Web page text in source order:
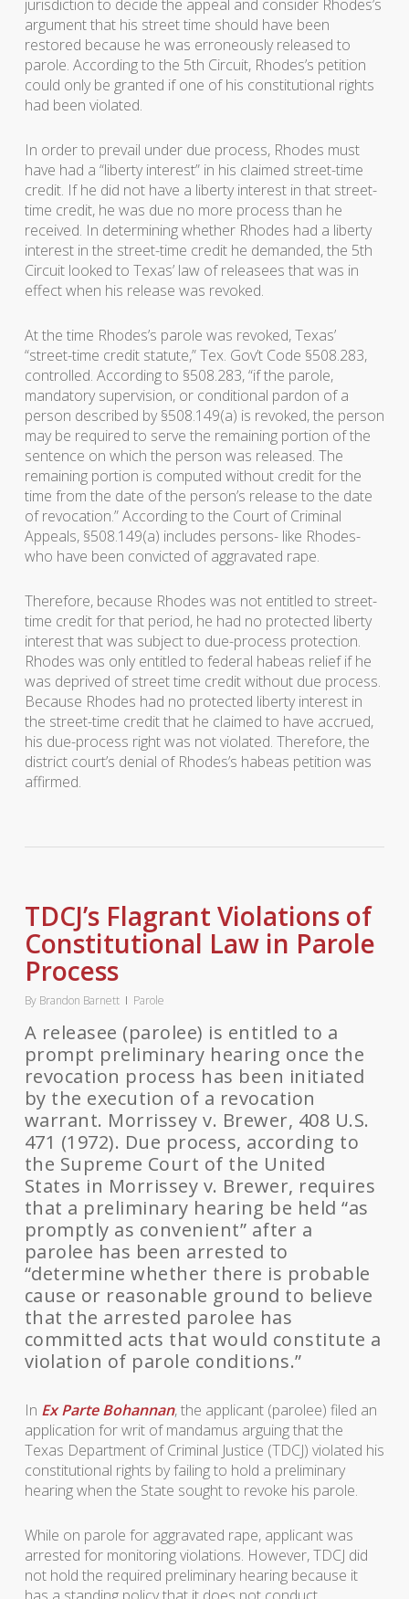
jurisdiction to decide the appeal and consider Rhodes’s
argument that his street time should have been
restored because he was erroneously released to
parole. According to the 5th Circuit, Rhodes’s petition
could only be granted if one of his constitutional rights
had been violated.
In order to prevail under due process, Rhodes must
have had a “liberty interest” in his claimed street-time
credit. If he did not have a liberty interest in that street-
time credit, he was due no more process than he
received. In determining whether Rhodes had a liberty
interest in the street-time credit he demanded, the 5th
Circuit looked to Texas’ law of releasees that was in
effect when his release was revoked.
At the time Rhodes’s parole was revoked, Texas’
“street-time credit statute,” Tex. Gov’t Code §508.283,
controlled. According to §508.283, “if the parole,
mandatory supervision, or conditional pardon of a
person described by §508.149(a) is revoked, the person
may be required to serve the remaining portion of the
sentence on which the person was released. The
remaining portion is computed without credit for the
time from the date of the person’s release to the date
of revocation.” According to the Court of Criminal
Appeals, §508.149(a) includes persons- like Rhodes-
who have been convicted of aggravated rape.
Therefore, because Rhodes was not entitled to street-
time credit for that period, he had no protected liberty
interest that was subject to due-process protection.
Rhodes was only entitled to federal habeas relief if he
was deprived of street time credit without due process.
Because Rhodes had no protected liberty interest in
the street-time credit that he claimed to have accrued,
his due-process right was not violated. Therefore, the
district court’s denial of Rhodes’s habeas petition was
affirmed.
TDCJ’s Flagrant Violations of
Constitutional Law in Parole
Process
By Brandon Barnett Parole
A releasee (parolee) is entitled to a
prompt preliminary hearing once the
revocation process has been initiated
by the execution of a revocation
warrant. Morrissey v. Brewer, 408 U.S.
471 (1972). Due process, according to
the Supreme Court of the United
States in Morrissey v. Brewer, requires
that a preliminary hearing be held “as
promptly as convenient” after a
parolee has been arrested to
“determine whether there is probable
cause or reasonable ground to believe
that the arrested parolee has
committed acts that would constitute a
violation of parole conditions.”
In Ex Parte Bohannan, the applicant (parolee) filed an
application for writ of mandamus arguing that the
Texas Department of Criminal Justice (TDCJ) violated his
constitutional rights by failing to hold a preliminary
hearing when the State sought to revoke his parole.
While on parole for aggravated rape, applicant was
arrested for monitoring violations. However, TDCJ did
not hold the required preliminary hearing because it